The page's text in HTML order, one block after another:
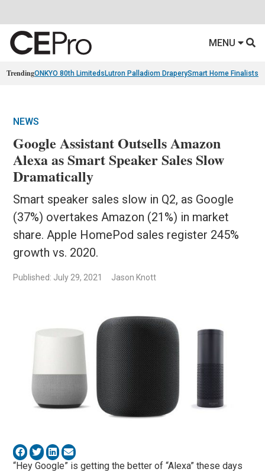
MENU
TrendingONKYO 80th Limiteds Lutron Palladiom DraperySmart Home Finalists
NEWS
Google Assistant Outsells Amazon
Alexa as Smart Speaker Sales Slow
Dramatically
Smart speaker sales slow in Q2, as Google
(37%) overtakes Amazon (21%) in market
share. Apple HomePod sales register 245%
growth vs. 2020.
Published: July 29, 2021 Jason Knott
“Hey Google” is getting the better of “Alexa” these days